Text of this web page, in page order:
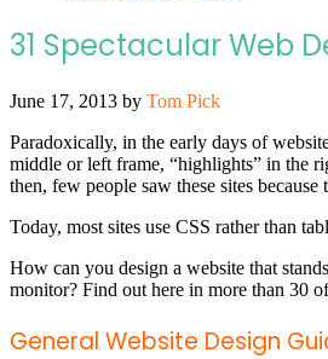
31 Spectacular Web
June 17, 2013 by Tom Pick
Paradoxically, in the early days of
middle or left frame, “highlights” in the
then, few people saw these sites
Today, most sites use CSS rather than
How can you design a website that
monitor? Find out here in more than 30
General Website Design